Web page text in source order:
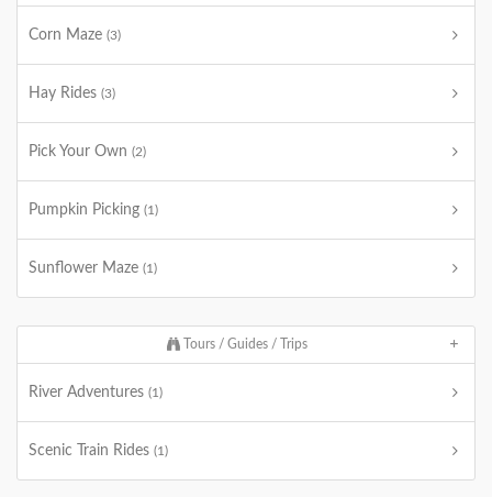
Corn Maze (3)
Hay Rides (3)
Pick Your Own (2)
Pumpkin Picking (1)
Sunflower Maze (1)
Tours / Guides / Trips
River Adventures (1)
Scenic Train Rides (1)